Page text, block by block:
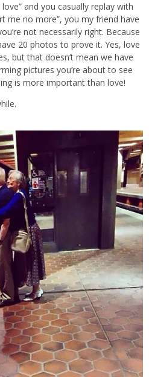
and you casually replay with
me no more”, you my friend have
not necessarily right. Because
20 photos to prove it. Yes, love
but that doesn’t mean we have
pictures you’re about to see
is more important than love!